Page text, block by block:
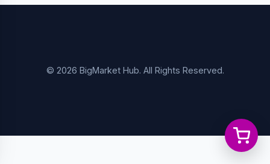
© 2026 BigMarket Hub. All Rights Reserved.